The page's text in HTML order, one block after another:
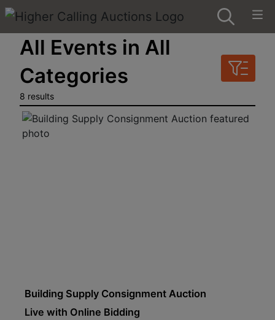
All Events in All
Categories
8 results
Building Supply Consignment Auction
Live with Online Bidding